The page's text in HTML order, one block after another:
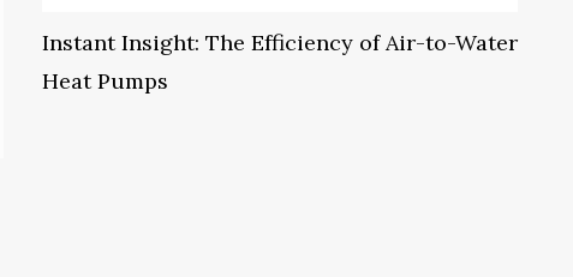
Instant Insight: The Efficiency of Air-to-Water
Heat Pumps